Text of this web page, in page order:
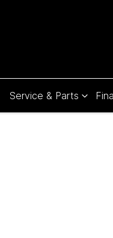
Service & Parts